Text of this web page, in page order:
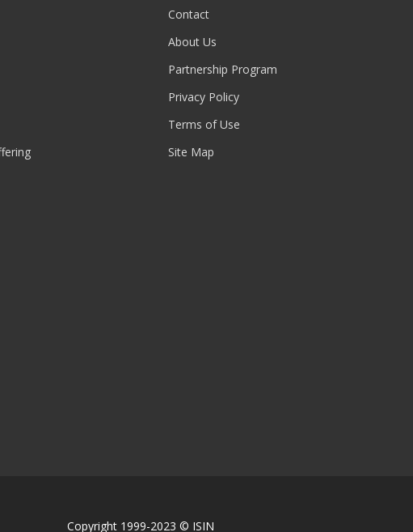
Contact
About Us
Partnership Program
Privacy Policy
Terms of Use
Site Map
Copyright 1999-2023 © ISIN